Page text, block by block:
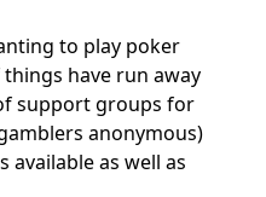
to play poker
have run away
support groups for
anonymous)
available as well as